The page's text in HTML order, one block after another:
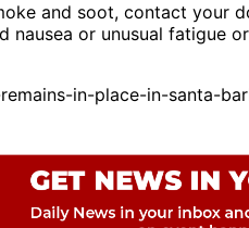
and soot, contact
or unusual fatigue
in-place-in-santa-